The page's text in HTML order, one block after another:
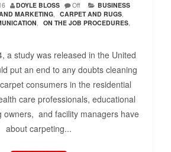
DOYLE BLOSS Off
BUSINESS
MARKETING, CARPET AND RUGS,
ON THE JOB PROCEDURES
a study was released in the United
put an end to any doubts cleaning
consumers in the residential
care professionals, educational
owners, and facility managers have
about carpeting...